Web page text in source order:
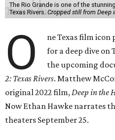
The Rio Grande is one of the
Texas Rivers. Cropped still from Deep
O
ne Texas film
for a deep dive on
the upcoming
2: Texas Rivers. Matthew
original 2022 film,Deep in the
Now Ethan Hawke narrates
theaters September 25.